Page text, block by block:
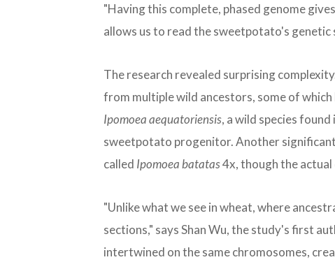
"Having this complete, phased genome
allows us to read the sweetpotato's
The research revealed surprising
from multiple wild ancestors, some of
Ipomoea aequatoriensis, a wild species
sweetpotato progenitor. Another
called Ipomoea batatas4x, though the
"Unlike what we see in wheat, where
sections," says Shan Wu, the study's first
intertwined on the same chromosomes,